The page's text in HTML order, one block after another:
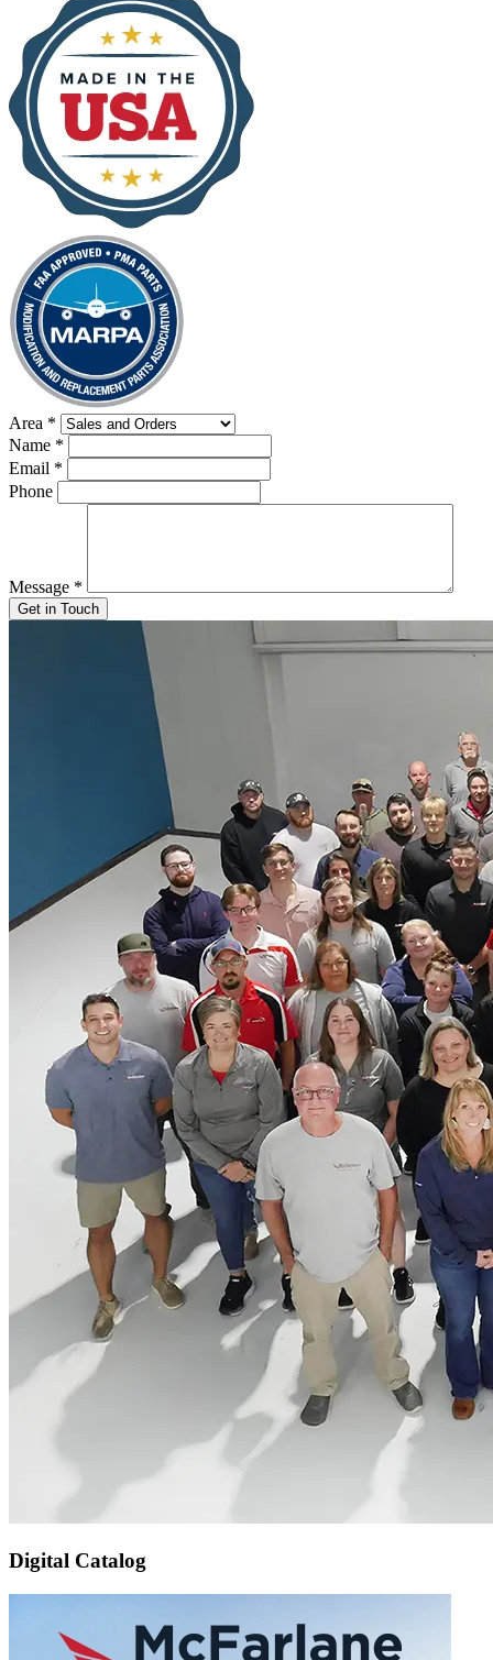
Area *
Name *
Email *
Phone
Message *
Get in Touch
Digital Catalog